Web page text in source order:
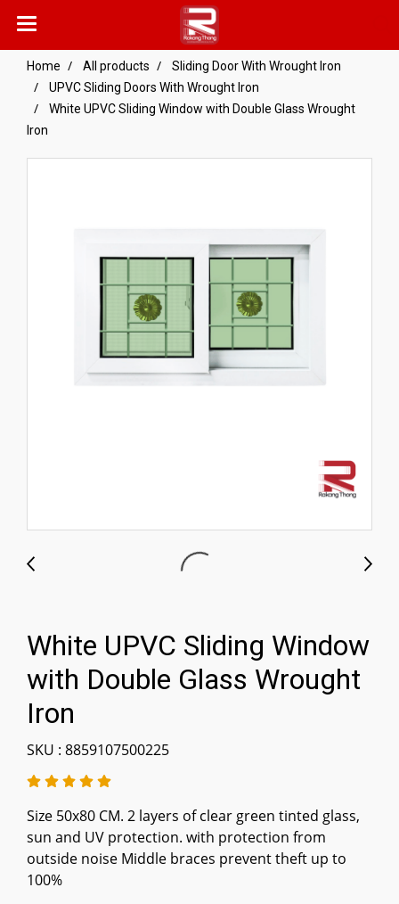
Home All products
Sliding Door With Wrought Iron
UPVC Sliding Doors With Wrought Iron
White UPVC Sliding Window with Double Glass Wrought
Iron
White UPVC Sliding Window
with Double Glass Wrought
Iron
SKU : 8859107500225
Size 50x80 CM. 2 layers of clear green tinted glass,
sun and UV protection. with protection from
outside noise Middle braces prevent theft up to
100%